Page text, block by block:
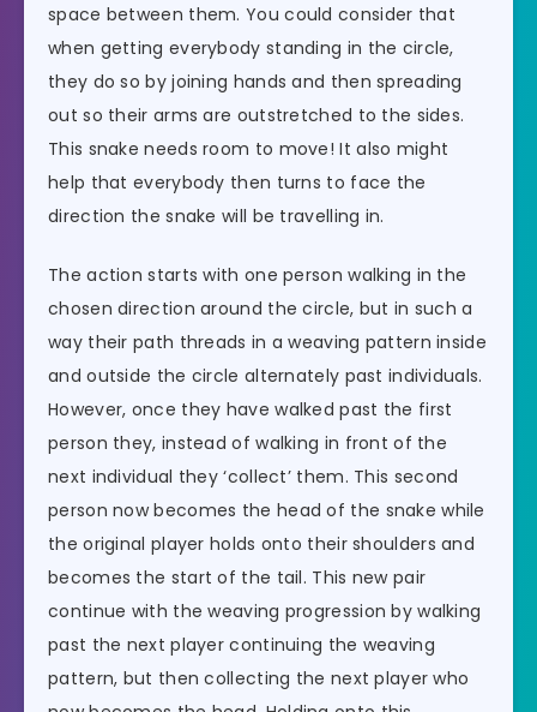
space between them. You could consider that
when getting everybody standing in the circle,
they do so by joining hands and then spreading
out so their arms are outstretched to the sides.
This snake needs room to move! It also might
help that everybody then turns to face the
direction the snake will be travelling in.
The action starts with one person walking in the
chosen direction around the circle, but in such a
way their path threads in a weaving pattern inside
and outside the circle alternately past individuals.
However, once they have walked past the first
person they, instead of walking in front of the
next individual they ‘collect’ them. This second
person now becomes the head of the snake while
the original player holds onto their shoulders and
becomes the start of the tail. This new pair
continue with the weaving progression by walking
past the next player continuing the weaving
pattern, but then collecting the next player who